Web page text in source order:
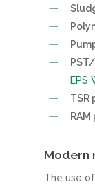
EPS
TSR
RAM
Modern
The use